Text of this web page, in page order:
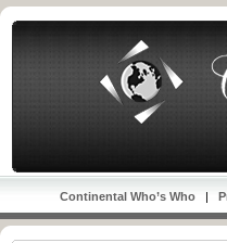
Continental Who’s Who |